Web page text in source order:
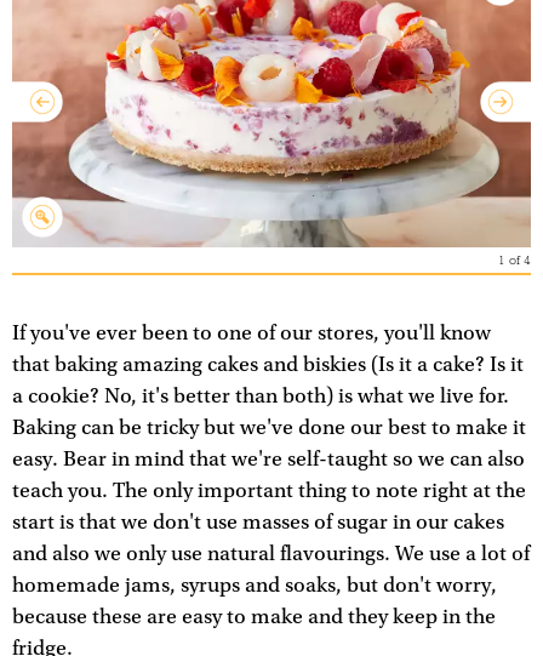
1 of4
If you've ever been to one of our stores, you'll know
that baking amazing cakes and biskies (Is it a cake? Is it
a cookie? No, it's better than both) is what we live for.
Baking can be tricky but we've done our best to make it
easy. Bear in mind that we're self-taught so we can also
teach you. The only important thing to note right at the
start is that we don't use masses of sugar in our cakes
and also we only use natural flavourings. We use a lot of
homemade jams, syrups and soaks, but don't worry,
because these are easy to make and they keep in the
fridge.